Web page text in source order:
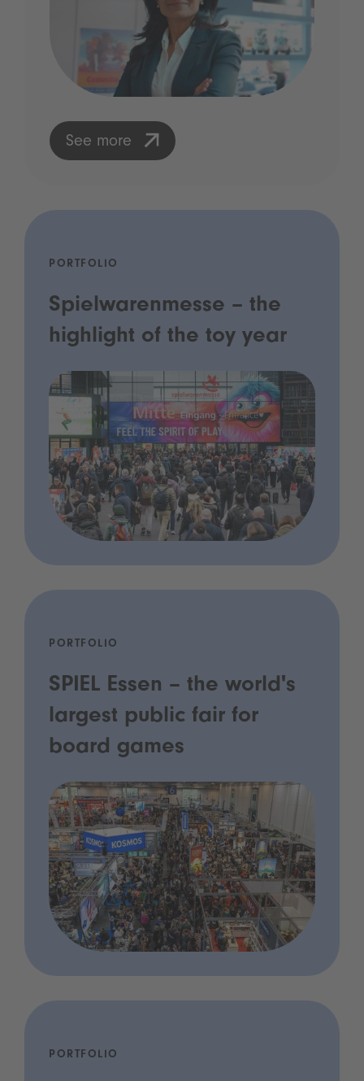
See more
PORTFOLIO
Spielwarenmesse – the
highlight of the toy year
PORTFOLIO
SPIEL Essen – the world's
largest public fair for
board games
PORTFOLIO